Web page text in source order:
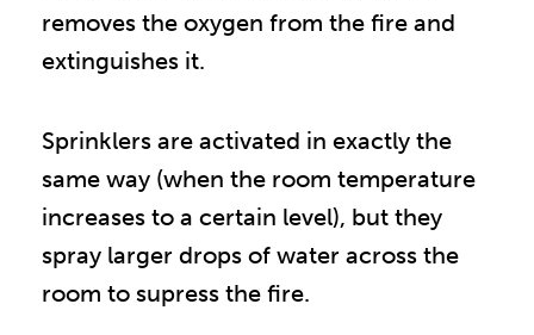
removes the oxygen from the fire and
extinguishes it.
Sprinklers are activated in exactly the
same way (when the room temperature
increases to a certain level), but they
spray larger drops of water across the
room to supress the fire.